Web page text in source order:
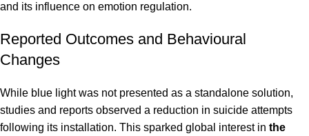
and its influence on emotion regulation.
Reported Outcomes and Behavioural
Changes
While blue light was not presented as a standalone solution,
studies and reports observed a reduction in suicide attempts
following its installation. This sparked global interest in the